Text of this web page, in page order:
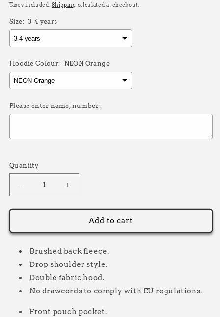
price
Taxes included.Shipping calculated at checkout.
Size: 3-4 years
Hoodie Colour: NEON Orange
Please enter name, number :
Selection will add
Quantity
Decrease
quantity
for
Neon
Increase
quantity
for
Original
Neon
Add to cart
Brushed back fleece.
Drop shoulder style.
Double fabric hood.
No drawcords to comply with EU regulations.
Front pouch pocket.